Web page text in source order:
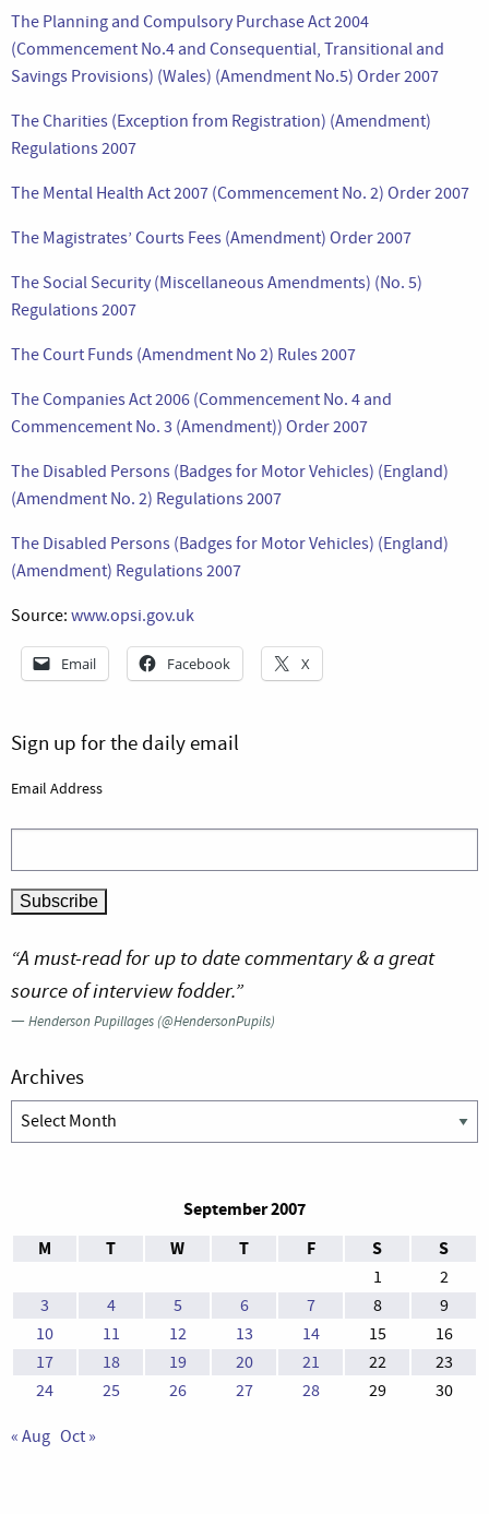
The Planning and Compulsory Purchase Act 2004
(Commencement No.4 and Consequential, Transitional and
Savings Provisions) (Wales) (Amendment No.5) Order 2007
The Charities (Exception from Registration) (Amendment)
Regulations 2007
The Mental Health Act 2007 (Commencement No. 2) Order 2007
The Magistrates’ Courts Fees (Amendment) Order 2007
The Social Security (Miscellaneous Amendments) (No. 5)
Regulations 2007
The Court Funds (Amendment No 2) Rules 2007
The Companies Act 2006 (Commencement No. 4 and
Commencement No. 3 (Amendment)) Order 2007
The Disabled Persons (Badges for Motor Vehicles) (England)
(Amendment No. 2) Regulations 2007
The Disabled Persons (Badges for Motor Vehicles) (England)
(Amendment) Regulations 2007
Source: www.opsi.gov.uk
Email Facebook X
Sign up for the daily email
Email Address
“A must-read for up to date commentary & a great
source of interview fodder.”
—Henderson Pupillages (@HendersonPupils)
Archives
Archives
September 2007
M
T W T F S S
1
2
3
4 5 6 7 8
9
10
11 12 13 14 15
16
17
18 19 20 21 22
23
24
25 26 27 28 29 30
« Aug Oct »